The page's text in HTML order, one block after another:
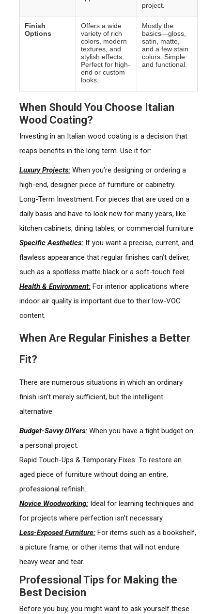
project.
Finish
Options
Offers a wide
variety of rich
colors, modern
textures, and
stylish effects.
Perfect for high-
end or custom
looks.
Mostly the
basics—gloss,
satin, matte,
and a few stain
colors. Simple
and functional.
When Should You Choose Italian
Wood Coating?
Investing in an Italian wood coating is a decision that
reaps benefits in the long term. Use it for:
Luxury Projects:When you’re designing or ordering a
high-end, designer piece of furniture or cabinetry.
Long-Term Investment: For pieces that are used on a
daily basis and have to look new for many years, like
kitchen cabinets, dining tables, or commercial furniture.
Specific Aesthetics:If you want a precise, current, and
flawless appearance that regular finishes can’t deliver,
such as a spotless matte black or a soft-touch feel.
Health & Environment:For interior applications where
indoor air quality is important due to their low-VOC
content.
When Are Regular Finishes a Better
Fit?
There are numerous situations in which an ordinary
finish isn’t merely sufficient, but the intelligent
alternative:
Budget-Savvy DIYers:When you have a tight budget on
a personal project.
Rapid Touch-Ups & Temporary Fixes: To restore an
aged piece of furniture without doing an entire,
professional refinish.
Novice Woodworking:Ideal for learning techniques and
for projects where perfection isn’t necessary.
Less-Exposed Furniture:For items such as a bookshelf,
a picture frame, or other items that will not endure
heavy wear and tear.
Professional Tips for Making the
Best Decision
Before you buy, you might want to ask yourself these